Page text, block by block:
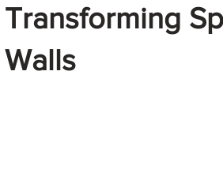
Transforming
Walls